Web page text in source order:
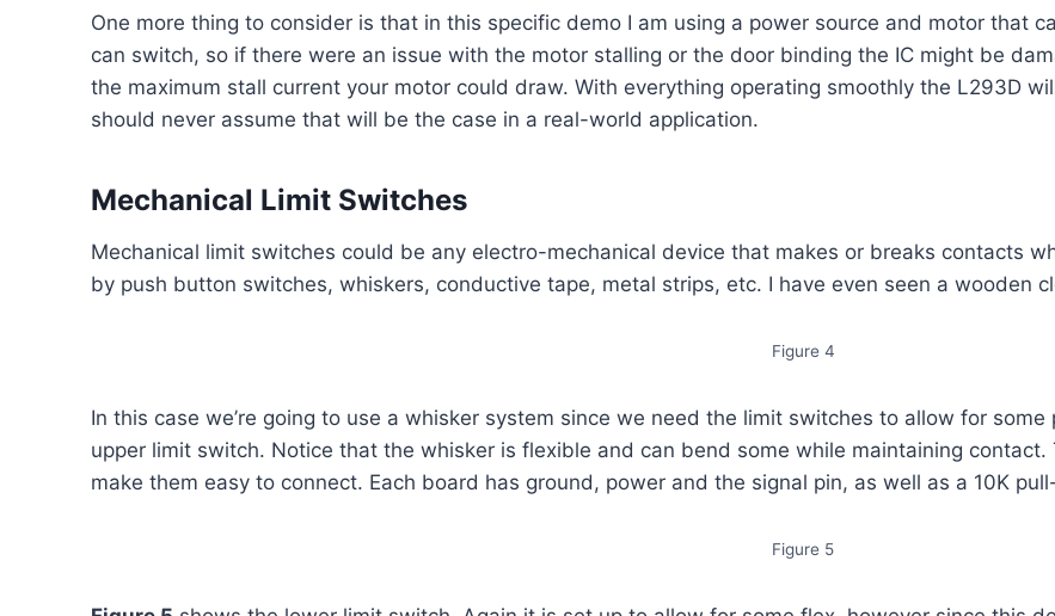
One more thing to consider is that in this specific demo I am using a power source and motor that
can switch, so if there were an issue with the motor stalling or the door binding the IC might be
the maximum stall current your motor could draw. With everything operating smoothly the L293D
should never assume that will be the case in a real-world application.
Mechanical Limit Switches
Mechanical limit switches could be any electro-mechanical device that makes or breaks contacts
by push button switches, whiskers, conductive tape, metal strips, etc. I have even seen a wooden
Figure 4
In this case we’re going to use a whisker system since we need the limit switches to allow for
upper limit switch. Notice that the whisker is flexible and can bend some while maintaining
make them easy to connect. Each board has ground, power and the signal pin, as well as a 10K
Figure 5